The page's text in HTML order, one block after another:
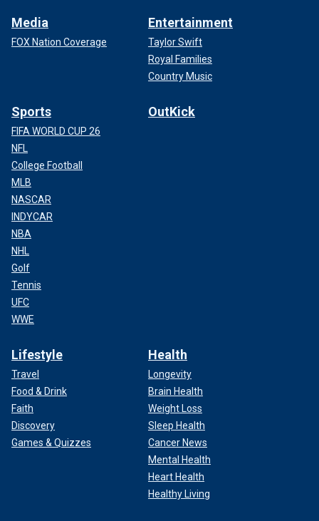
Media
FOX Nation Coverage
Entertainment
Taylor Swift
Royal Families
Country Music
Sports
FIFA WORLD CUP 26
NFL
College Football
MLB
NASCAR
INDYCAR
NBA
NHL
Golf
Tennis
UFC
WWE
OutKick
Lifestyle
Travel
Food & Drink
Faith
Discovery
Games & Quizzes
Health
Longevity
Brain Health
Weight Loss
Sleep Health
Cancer News
Mental Health
Heart Health
Healthy Living